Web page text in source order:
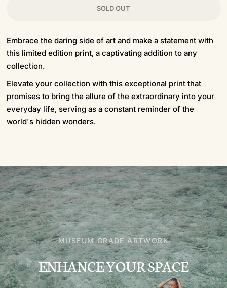
SOLD OUT
Embrace the daring side of art and make a statement with
this limited edition print, a captivating addition to any
collection.
Elevate your collection with this exceptional print that
promises to bring the allure of the extraordinary into your
everyday life, serving as a constant reminder of the
world's hidden wonders.
MUSEUM GRADE ARTWORK
ENHANCEYOURSPACE